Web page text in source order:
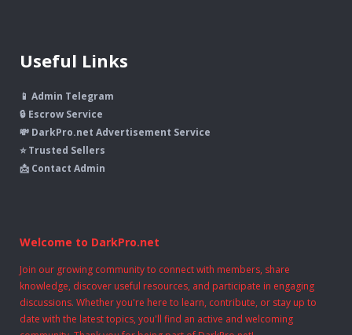
Useful Links
📱 Admin Telegram
🔒 Escrow Service
💸 DarkPro.net Advertisement Service
⭐ Trusted Sellers
📩 Contact Admin
Welcome to DarkPro.net
Join our growing community to connect with members, share
knowledge, discover useful resources, and participate in engaging
discussions. Whether you're here to learn, contribute, or stay up to
date with the latest topics, you'll find an active and welcoming